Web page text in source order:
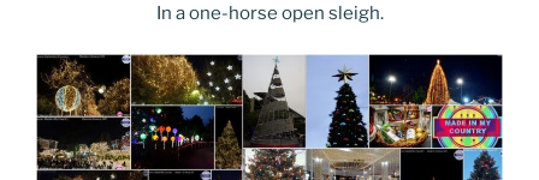
In a one-horse open sleigh.